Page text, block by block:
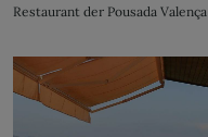
Restaurant der Pousada Valença